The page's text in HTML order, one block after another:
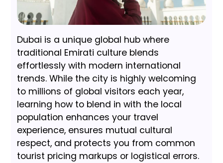
Dubai is a unique global hub where
traditional Emirati culture blends
effortlessly with modern international
trends. While the city is highly welcoming
to millions of global visitors each year,
learning how to blend in with the local
population enhances your travel
experience, ensures mutual cultural
respect, and protects you from common
tourist pricing markups or logistical errors.